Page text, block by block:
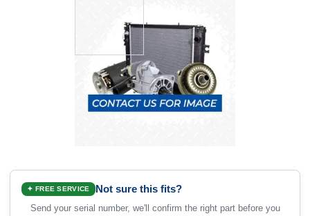
✦ FREE SERVICE Not sure this fits?
Send your serial number, we'll confirm the right part before you